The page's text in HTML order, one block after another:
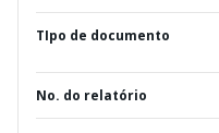
TIpo de documento
No. do relatório